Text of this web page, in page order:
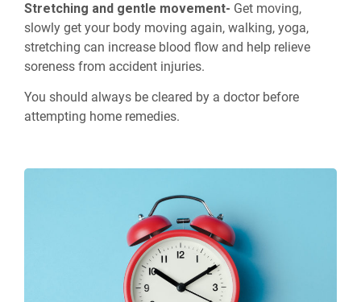
Stretching and gentle movement- Get moving,
slowly get your body moving again, walking, yoga,
stretching can increase blood flow and help relieve
soreness from accident injuries.
You should always be cleared by a doctor before
attempting home remedies.